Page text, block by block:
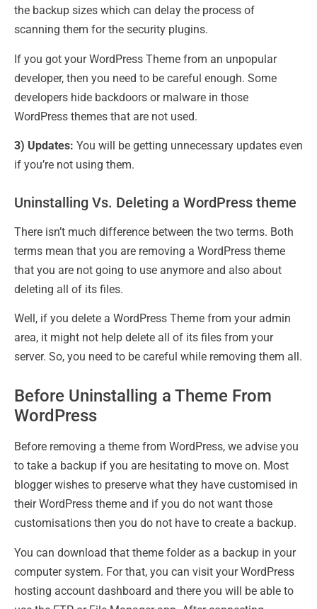
the backup sizes which can delay the process of
scanning them for the security plugins.
If you got your WordPress Theme from an unpopular
developer, then you need to be careful enough. Some
developers hide backdoors or malware in those
WordPress themes that are not used.
3) Updates: You will be getting unnecessary updates even
if you’re not using them.
Uninstalling Vs. Deleting a WordPress theme
There isn’t much difference between the two terms. Both
terms mean that you are removing a WordPress theme
that you are not going to use anymore and also about
deleting all of its files.
Well, if you delete a WordPress Theme from your admin
area, it might not help delete all of its files from your
server. So, you need to be careful while removing them all.
Before Uninstalling a Theme From
WordPress
Before removing a theme from WordPress, we advise you
to take a backup if you are hesitating to move on. Most
blogger wishes to preserve what they have customised in
their WordPress theme and if you do not want those
customisations then you do not have to create a backup.
You can download that theme folder as a backup in your
computer system. For that, you can visit your WordPress
hosting account dashboard and there you will be able to